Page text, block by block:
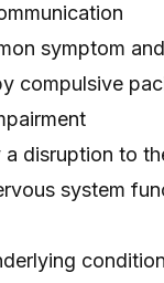
symptom
compulsive
disruption to
system